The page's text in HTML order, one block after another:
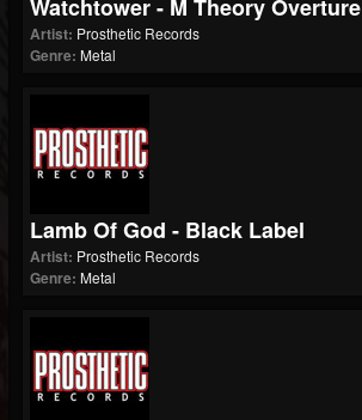
Watchtower - M Theory Overture
Artist: Prosthetic Records
Genre: Metal
Lamb Of God - Black Label
Artist: Prosthetic Records
Genre: Metal